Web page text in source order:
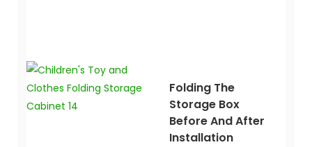
Folding The
Storage Box
Before And After
Installation